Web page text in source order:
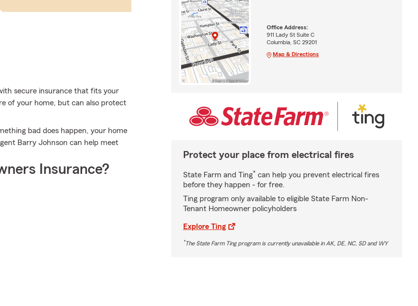
secure insurance that fits your
of your home, but can also protect
bad does happen, your home
Barry Johnson can help meet
Insurance?
Office Address:
911 Lady St Suite C
Columbia, SC 29201
Map & Directions
Protect your place from electrical fires
State Farm and Ting* can help you prevent electrical fires
before they happen - for free.
Ting program only available to eligible State Farm Non-
Tenant Homeowner policyholders
Explore Ting
*The State Farm Ting program is currently unavailable in AK, DE, NC, SD and WY